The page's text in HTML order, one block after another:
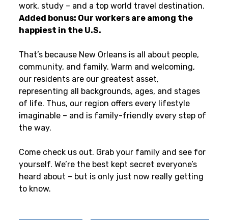
work, study – and a top world travel destination.
Added bonus: Our workers are among the
happiest in the U.S.
That’s because New Orleans is all about people,
community, and family. Warm and welcoming,
our residents are our greatest asset,
representing all backgrounds, ages, and stages
of life. Thus, our region offers every lifestyle
imaginable – and is family-friendly every step of
the way.
Come check us out. Grab your family and see for
yourself. We’re the best kept secret everyone’s
heard about – but is only just now really getting
to know.